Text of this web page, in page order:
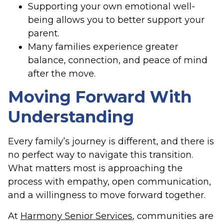
Supporting your own emotional well-
being allows you to better support your
parent.
Many families experience greater
balance, connection, and peace of mind
after the move.
Moving Forward With
Understanding
Every family’s journey is different, and there is
no perfect way to navigate this transition.
What matters most is approaching the
process with empathy, open communication,
and a willingness to move forward together.
At Harmony Senior Services, communities are